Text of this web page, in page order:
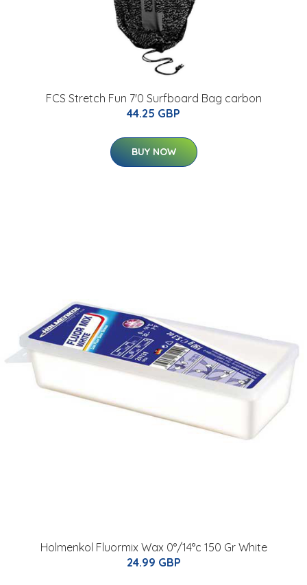
FCS Stretch Fun 7'0 Surfboard Bag carbon
44.25 GBP
BUY NOW
Holmenkol Fluormix Wax 0°/14°c 150 Gr White
24.99 GBP